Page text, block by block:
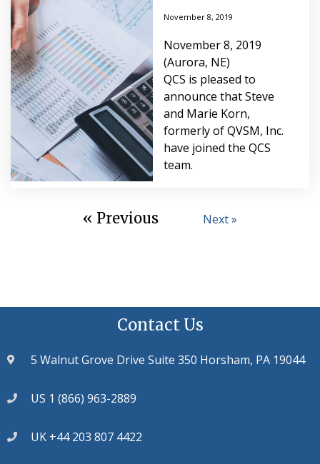
November 8, 2019
November 8, 2019
(Aurora, NE)
QCS is pleased to
announce that Steve
and Marie Korn,
formerly of QVSM, Inc.
have joined the QCS
team.
« Previous Next »
Contact Us
5 Walnut Grove Drive Suite 350 Horsham, PA 19044
US 1 (866) 963-2889
UK +44 203 807 4422